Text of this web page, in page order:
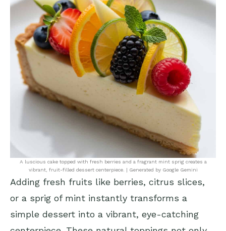
A luscious cake topped with fresh berries and a fragrant mint sprig creates a
vibrant, fruit-filled dessert centerpiece. | Generated by Google Gemini
Adding fresh fruits like berries, citrus slices,
or a sprig of mint instantly transforms a
simple dessert into a vibrant, eye-catching